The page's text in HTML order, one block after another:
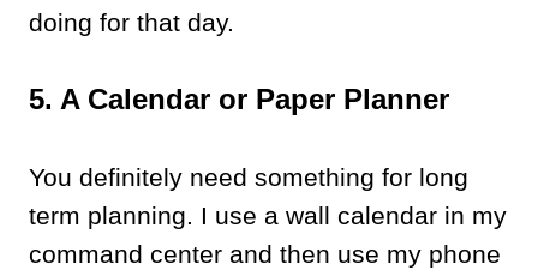
doing for that day.
5. A Calendar or Paper Planner
You definitely need something for long
term planning. I use a wall calendar in my
command center and then use my phone